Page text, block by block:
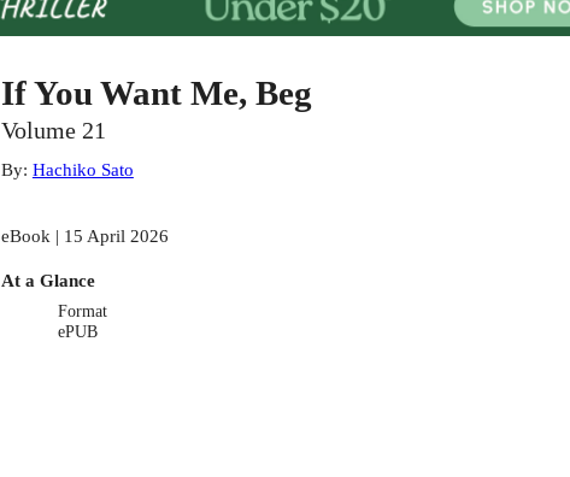
If You Want Me, Beg
Volume 21
By: Hachiko Sato
eBook | 15 April 2026
At a Glance
Format
ePUB